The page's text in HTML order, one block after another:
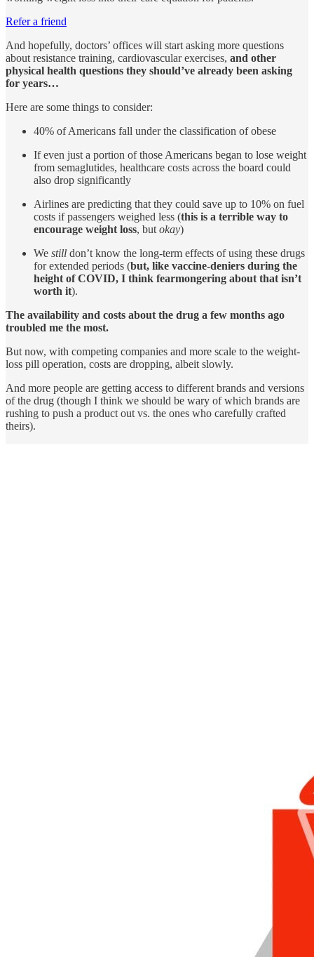
Refer a friend
And hopefully, doctors’ offices will start asking more questions
about resistance training, cardiovascular exercises, and other
physical health questions they should’ve already been asking
for years…
Here are some things to consider:
40% of Americans fall under the classification of obese
If even just a portion of those Americans began to lose weight
from semaglutides, healthcare costs across the board could
also drop significantly
Airlines are predicting that they could save up to 10% on fuel
costs if passengers weighed less (this is a terrible way to
encourage weight loss, but okay)
We still don’t know the long-term effects of using these drugs
for extended periods (but, like vaccine-deniers during the
height of COVID, I think fearmongering about that isn’t
worth it).
The availability and costs about the drug a few months ago
troubled me the most.
But now, with competing companies and more scale to the weight-
loss pill operation, costs are dropping, albeit slowly.
And more people are getting access to different brands and versions
of the drug (though I think we should be wary of which brands are
rushing to push a product out vs. the ones who carefully crafted
theirs).